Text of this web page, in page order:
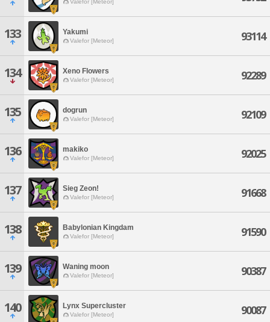
Valefor [Meteor]
133 Yakumi
Valefor [Meteor] 93114
134 Xeno Flowers
Valefor [Meteor] 92289
135 dogrun
Valefor [Meteor] 92109
136 makiko
Valefor [Meteor] 92025
137 Sieg Zeon!
Valefor [Meteor] 91668
138 Babylonian Kingdam
Valefor [Meteor] 91590
139 Waning moon
Valefor [Meteor] 90387
140 Lynx Supercluster
Valefor [Meteor] 90087